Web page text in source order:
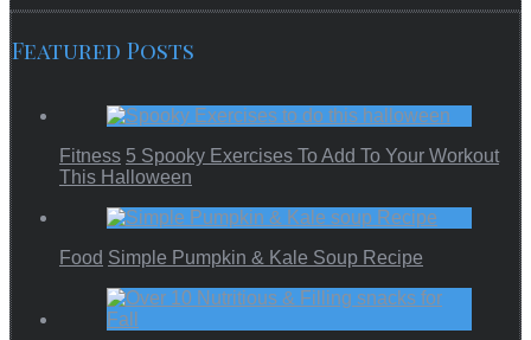
Featured Posts
Fitness 5 Spooky Exercises To Add To Your Workout
This Halloween
Food Simple Pumpkin & Kale Soup Recipe